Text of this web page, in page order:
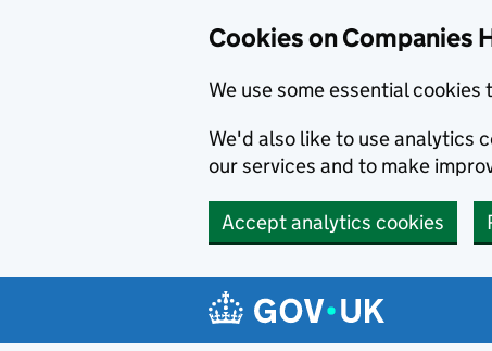
Cookies on Companies
We use some essential
We'd also like to use analytics
our services and to make
Accept analytics cookies